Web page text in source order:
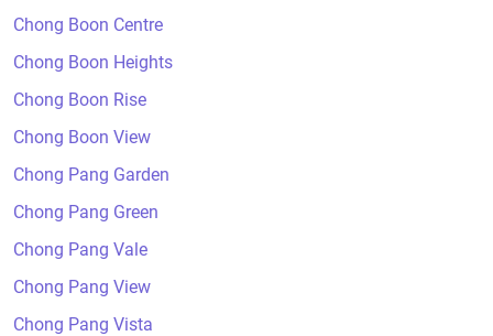
Chong Boon Centre
Chong Boon Heights
Chong Boon Rise
Chong Boon View
Chong Pang Garden
Chong Pang Green
Chong Pang Vale
Chong Pang View
Chong Pang Vista